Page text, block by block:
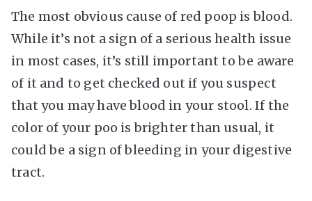
The most obvious cause of red poop is blood.
While it’s not a sign of a serious health issue
in most cases, it’s still important to be aware
of it and to get checked out if you suspect
that you may have blood in your stool. If the
color of your poo is brighter than usual, it
could be a sign of bleeding in your digestive
tract.